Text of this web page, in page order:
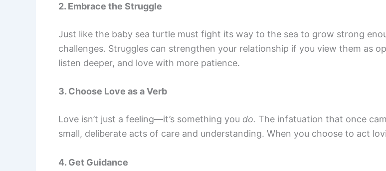
2. Embrace the Struggle
Just like the baby sea turtle must fight its way to the sea to grow strong
challenges. Struggles can strengthen your relationship if you view them as
listen deeper, and love with more patience.
3. Choose Love as a Verb
Love isn’t just a feeling—it’s something you do. The infatuation that once
small, deliberate acts of care and understanding. When you choose to act
4. Get Guidance